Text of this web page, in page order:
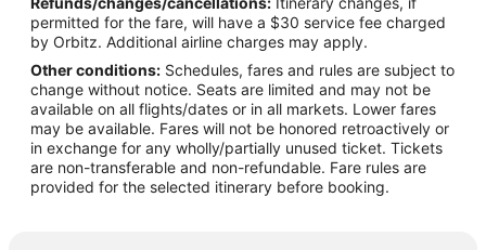
Flights from Los Angeles to Tomball
Flights from Mexico City to Tomball
Flights from Miami to Tomball
Flights from New Orleans to Tomball
Flights from New York to Tomball
Flights from Orlando to Tomball
Flights from Philadelphia to Tomball
permitted for the fare, will have a $30 service fee charged
by Orbitz. Additional airline charges may apply.
Other conditions: Schedules, fares and rules are subject to
change without notice. Seats are limited and may not be
available on all flights/dates or in all markets. Lower fares
may be available. Fares will not be honored retroactively or
in exchange for any wholly/partially unused ticket. Tickets
are non-transferable and non-refundable. Fare rules are
provided for the selected itinerary before booking.